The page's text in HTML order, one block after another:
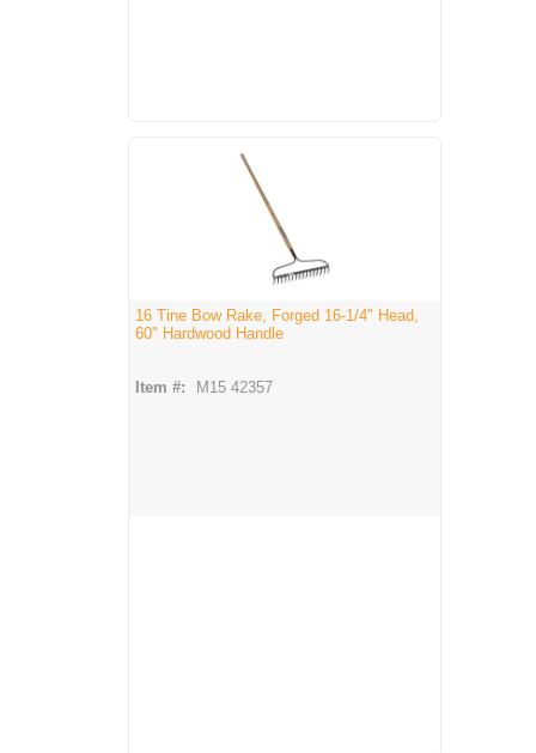
16 Tine Bow Rake, Forged 16-1/4" Head,
60" Hardwood Handle
Item #: M15 42357